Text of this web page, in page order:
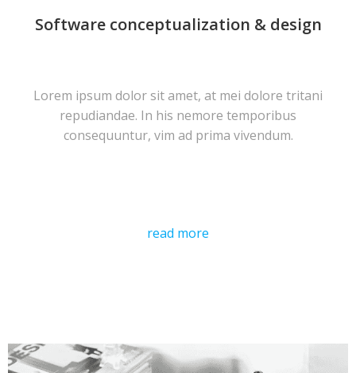
Software conceptualization & design
Lorem ipsum dolor sit amet, at mei dolore tritani
repudiandae. In his nemore temporibus
consequuntur, vim ad prima vivendum.
read more